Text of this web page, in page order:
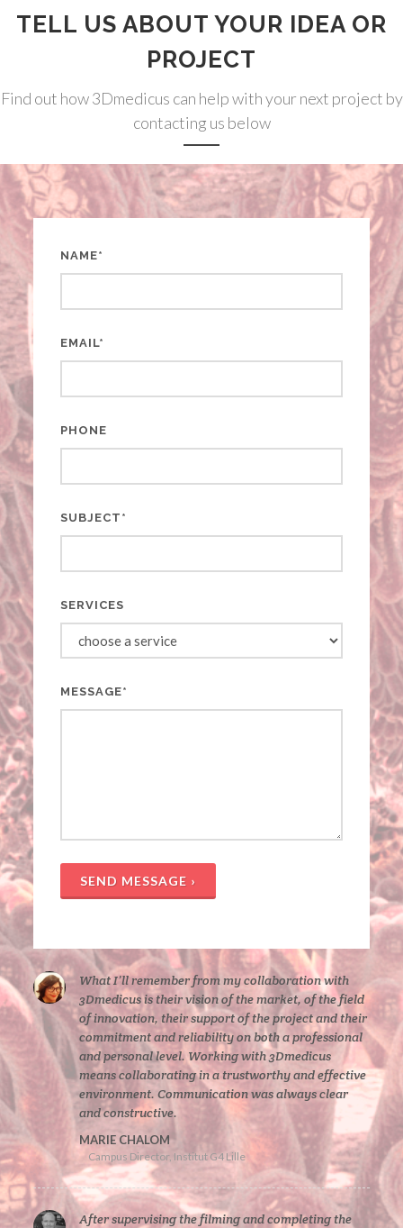
TELL US ABOUT YOUR IDEA OR
PROJECT
Find out how 3Dmedicus can help with your next project by
contacting us below
NAME*
EMAIL*
PHONE
SUBJECT*
SERVICES
MESSAGE*
SEND MESSAGE ›
What I’ll remember from my collaboration with
3Dmedicus is their vision of the market, of the field
of innovation, their support of the project and their
commitment and reliability on both a professional
and personal level. Working with 3Dmedicus
means collaborating in a trustworthy and effective
environment. Communication was always clear
and constructive.
MARIE CHALOM
Campus Director, Institut G4 Lille
After supervising the filming and completing the